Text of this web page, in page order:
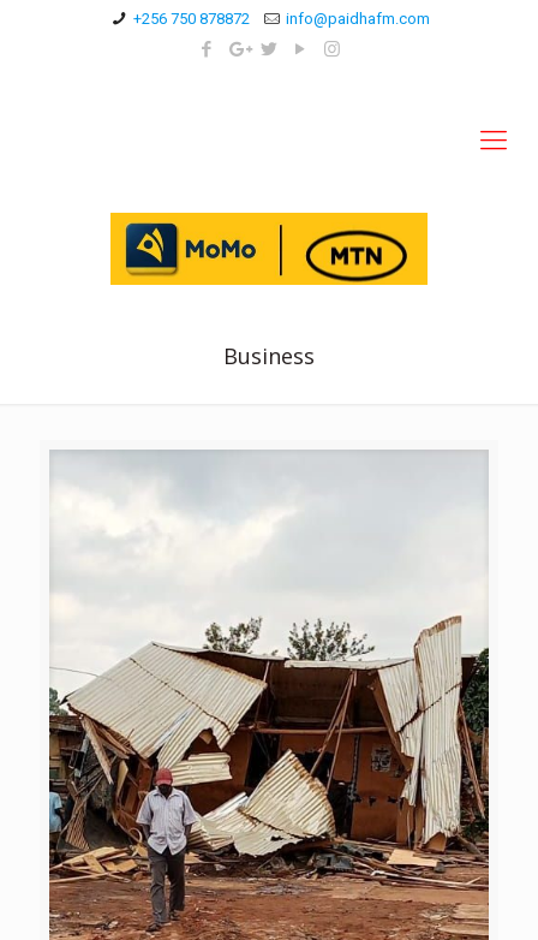
+256 750 878872 info@paidhafm.com
Business